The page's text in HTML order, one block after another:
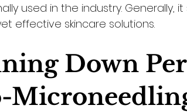
used in the industry. Generally,
effective skincare solutions.
Down